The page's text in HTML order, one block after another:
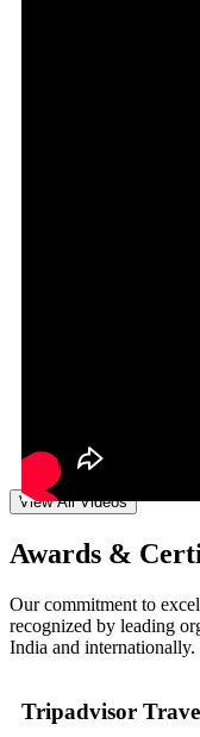
View All Videos
Awards &
Our commitment to
recognized by leading
India and internationally.
Tripadvisor